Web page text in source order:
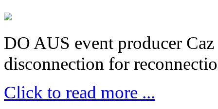
DO AUS event producer
disconnection for
Click to read more ...